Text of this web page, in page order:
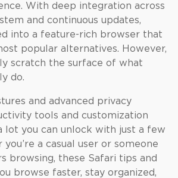
With deep integration across
and continuous updates,
into a feature-rich browser that
popular alternatives. However,
scratch the surface of what
do.
and advanced privacy
tools and customization
lot you can unlock with just a few
a casual user or someone
browsing, these Safari tips and
browse faster, stay organized,